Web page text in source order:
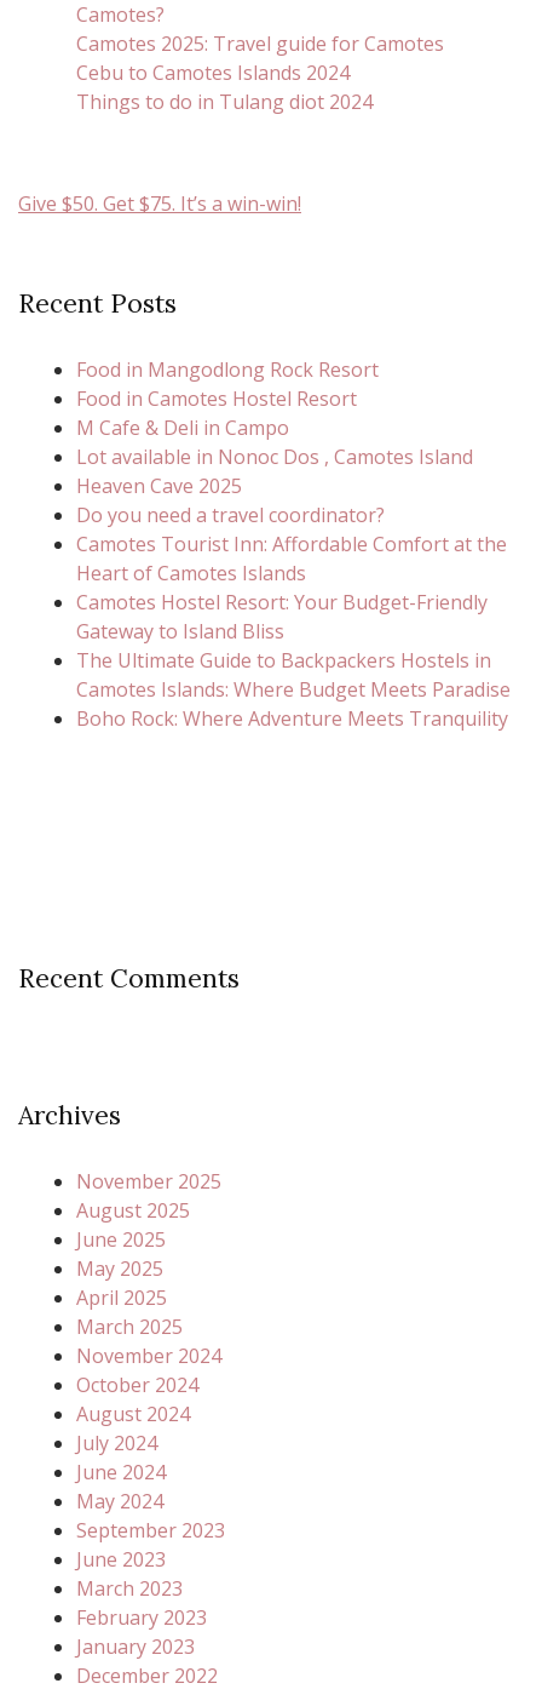
Camotes?
Camotes 2025: Travel guide for Camotes
Cebu to Camotes Islands 2024
Things to do in Tulang diot 2024
Give $50. Get $75. It’s a win-win!
Recent Posts
Food in Mangodlong Rock Resort
Food in Camotes Hostel Resort
M Cafe & Deli in Campo
Lot available in Nonoc Dos , Camotes Island
Heaven Cave 2025
Do you need a travel coordinator?
Camotes Tourist Inn: Affordable Comfort at the
Heart of Camotes Islands
Camotes Hostel Resort: Your Budget-Friendly
Gateway to Island Bliss
The Ultimate Guide to Backpackers Hostels in
Camotes Islands: Where Budget Meets Paradise
Boho Rock: Where Adventure Meets Tranquility
Recent Comments
Archives
November 2025
August 2025
June 2025
May 2025
April 2025
March 2025
November 2024
October 2024
August 2024
July 2024
June 2024
May 2024
September 2023
June 2023
March 2023
February 2023
January 2023
December 2022